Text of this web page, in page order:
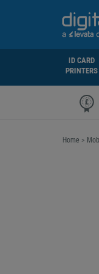
ID CARD
PRINTERS
Home >